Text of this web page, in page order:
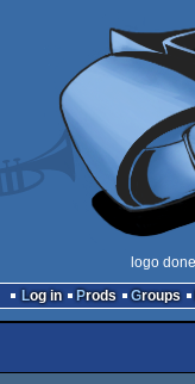
logo
Log in
Prods Groups